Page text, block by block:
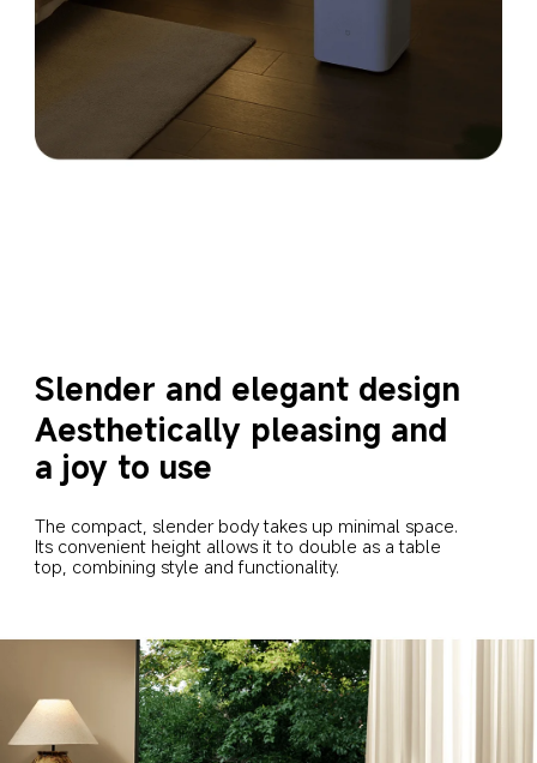
Slender and elegant design
Aesthetically pleasing and
a joy to use
The compact, slender body takes up minimal space.
Its convenient height allows it to double as a table
top, combining style and functionality.